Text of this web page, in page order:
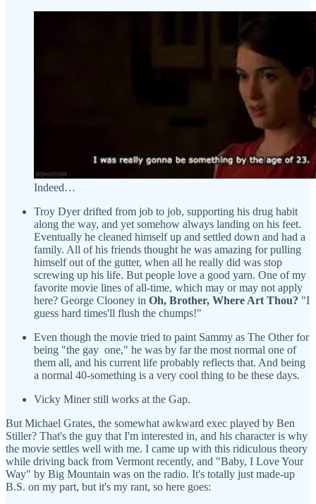
Indeed…
Troy Dyer drifted from job to job, supporting his drug habit
along the way, and yet somehow always landing on his feet.
Eventually he cleaned himself up and settled down and had a
family. All of his friends thought he was amazing for pulling
himself out of the gutter, when all he really did was stop
screwing up his life. But people love a good yarn. One of my
favorite movie lines of all-time, which may or may not apply
here? George Clooney in Oh, Brother, Where Art Thou? "I
guess hard times'll flush the chumps!"
Even though the movie tried to paint Sammy as The Other for
being "the gay one," he was by far the most normal one of
them all, and his current life probably reflects that. And being
a normal 40-something is a very cool thing to be these days.
Vicky Miner still works at the Gap.
But Michael Grates, the somewhat awkward exec played by Ben
Stiller? That's the guy that I'm interested in, and his character is why
the movie settles well with me. I came up with this ridiculous theory
while driving back from Vermont recently, and "Baby, I Love Your
Way" by Big Mountain was on the radio. It's totally just made-up
B.S. on my part, but it's my rant, so here goes: